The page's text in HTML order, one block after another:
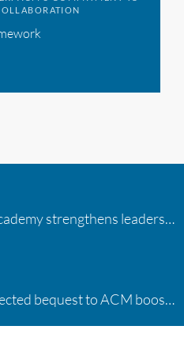
Inaugural ACM Athletics Academy strengthens leadership and student support across member campuses
“A shocking delight:” Unexpected bequest to ACM boosts learning opportunities at two colleges